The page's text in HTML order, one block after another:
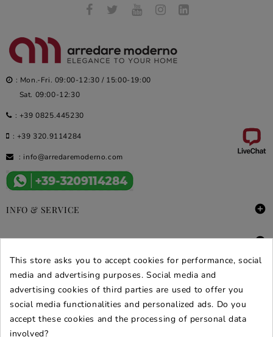
: Mon.-Fri. 09:00-12:30 / 15:00-19:00
Sat. 09:00-12:30
: +39 0825.445230
: +39 320.9114284
: info@arredaremoderno.com
INFO & SERVICE 
DEALS & PROMOS 
SECURE PURCHASES
REVIEWS ARREDARE MODERNO
This store asks you to accept cookies for performance, social
media and advertising purposes. Social media and
advertising cookies of third parties are used to offer you
social media functionalities and personalized ads. Do you
accept these cookies and the processing of personal data
involved?